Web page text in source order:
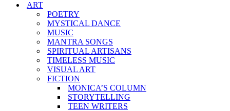
ART
POETRY
MYSTICAL DANCE
MUSIC
MANTRA SONGS
SPIRITUAL ARTISANS
TIMELESS MUSIC
VISUAL ART
FICTION
MONICA’S COLUMN
STORYTELLING
TEEN WRITERS